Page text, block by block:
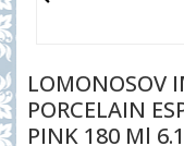
LOMONOSOV
PORCELAIN
PINK 180 Ml